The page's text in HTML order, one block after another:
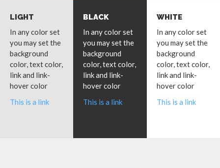
LIGHT
In any color set
you may set the
background
color, text color,
link and link-
hover color
This is a link
BLACK
In any color set
you may set the
background
color, text color,
link and link-
hover color
This is a link
WHITE
In any color set
you may set the
background
color, text color,
link and link-
hover color
This is a link